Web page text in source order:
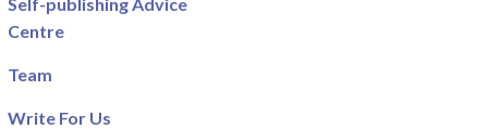
Centre
Team
Write For Us